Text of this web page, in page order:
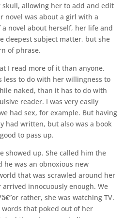
allowing her to add and edit
novel was about a girl with a
novel about herself, her life and
deepest subject matter, but she
of phrase.
I read more of it than anyone.
less to do with her willingness to
naked, than it has to do with
reader. I was very easily
had sex, for example. But having
had written, but also was a book
to pass up.
showed up. She called him the
he was an obnoxious new
that was scrawled around her
arrived innocuously enough. We
rather, she was watching TV.
words that poked out of her